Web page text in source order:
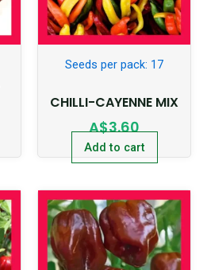
Seeds per pack: 17
CHILLI-CAYENNE MIX
A$3.60
Add to cart